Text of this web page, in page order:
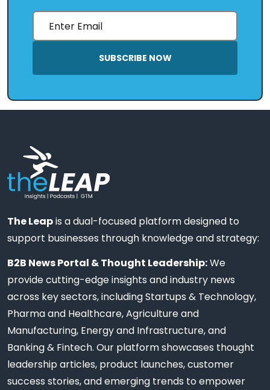
SUBSCRIBE NOW
The Leapis a dual-focused platform designed to
support businesses through knowledge and strategy:
B2B News Portal & Thought Leadership:We
provide cutting-edge insights and industry news
across key sectors, including Startups & Technology,
Pharma and Healthcare, Agriculture and
Manufacturing, Energy and Infrastructure, and
Banking & Fintech. Our platform showcases thought
leadership articles, product launches, customer
success stories, and emerging trends to empower